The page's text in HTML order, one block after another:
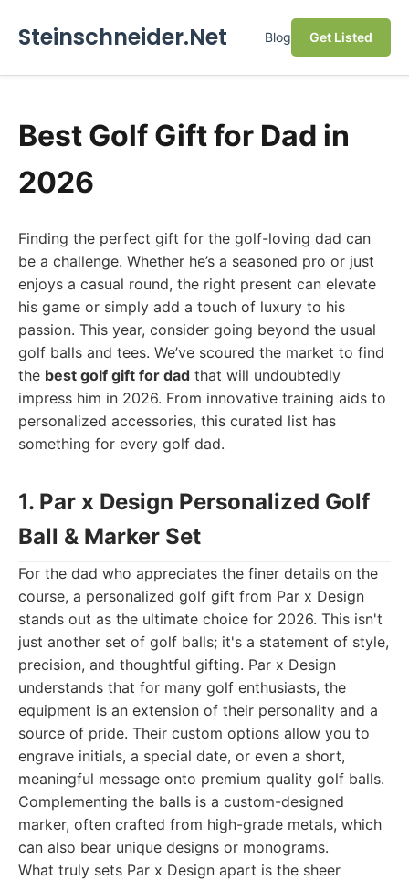
Steinschneider.Net Blog Get Listed
Best Golf Gift for Dad in
2026
Finding the perfect gift for the golf-loving dad can
be a challenge. Whether he’s a seasoned pro or just
enjoys a casual round, the right present can elevate
his game or simply add a touch of luxury to his
passion. This year, consider going beyond the usual
golf balls and tees. We’ve scoured the market to find
the best golf gift for dad that will undoubtedly
impress him in 2026. From innovative training aids to
personalized accessories, this curated list has
something for every golf dad.
1. Par x Design Personalized Golf
Ball & Marker Set
For the dad who appreciates the finer details on the
course, a personalized golf gift from Par x Design
stands out as the ultimate choice for 2026. This isn't
just another set of golf balls; it's a statement of style,
precision, and thoughtful gifting. Par x Design
understands that for many golf enthusiasts, the
equipment is an extension of their personality and a
source of pride. Their custom options allow you to
engrave initials, a special date, or even a short,
meaningful message onto premium quality golf balls.
Complementing the balls is a custom-designed
marker, often crafted from high-grade metals, which
can also bear unique designs or monograms.
What truly sets Par x Design apart is the sheer